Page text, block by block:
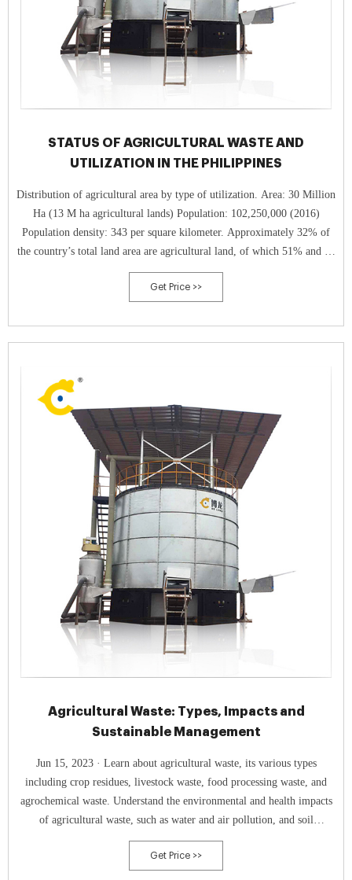
STATUS OF AGRICULTURAL WASTE AND
UTILIZATION IN THE PHILIPPINES
Distribution of agricultural area by type of utilization. Area: 30 Million
Ha (13 M ha agricultural lands) Population: 102,250,000 (2016)
Population density: 343 per square kilometer. Approximately 32% of
the country’s total land area are agricultural land, of which 51% and 44
% are arable and permanent croplands, respec tively.
Get Price >>
Agricultural Waste: Types, Impacts and
Sustainable Management
Jun 15, 2023 · Learn about agricultural waste, its various types
including crop residues, livestock waste, food processing waste, and
agrochemical waste. Understand the environmental and health impacts
of agricultural waste, such as water and air pollution, and soil
degradation. Explore sustainable management practices like waste
reduction, biogas production, composting, and recycling. Discover how
Get Price >>